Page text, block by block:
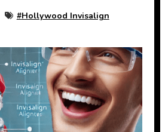
#Hollywood Invisalign